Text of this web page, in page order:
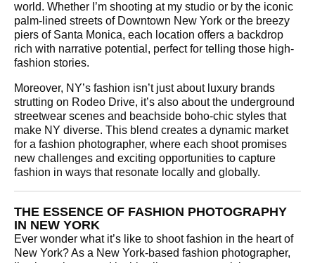
world. Whether I’m shooting at my studio or by the iconic
palm-lined streets of Downtown New York or the breezy
piers of Santa Monica, each location offers a backdrop
rich with narrative potential, perfect for telling those high-
fashion stories.
Moreover, NY’s fashion isn’t just about luxury brands
strutting on Rodeo Drive, it’s also about the underground
streetwear scenes and beachside boho-chic styles that
make NY diverse. This blend creates a dynamic market
for a fashion photographer, where each shoot promises
new challenges and exciting opportunities to capture
fashion in ways that resonate locally and globally.
THE ESSENCE OF FASHION PHOTOGRAPHY
IN NEW YORK
Ever wonder what it’s like to shoot fashion in the heart of
New York? As a New York-based fashion photographer,